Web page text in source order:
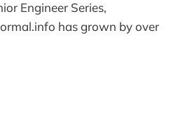
Engineer Series,
has grown by over